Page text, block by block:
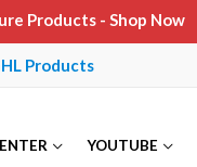
Products- Shop Now
Products
YOUTUBE